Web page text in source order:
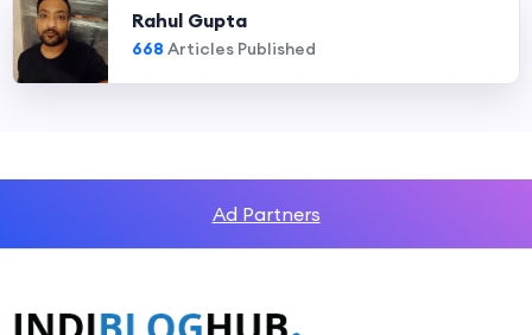
Rahul Gupta
668 Articles Published
Ad Partners